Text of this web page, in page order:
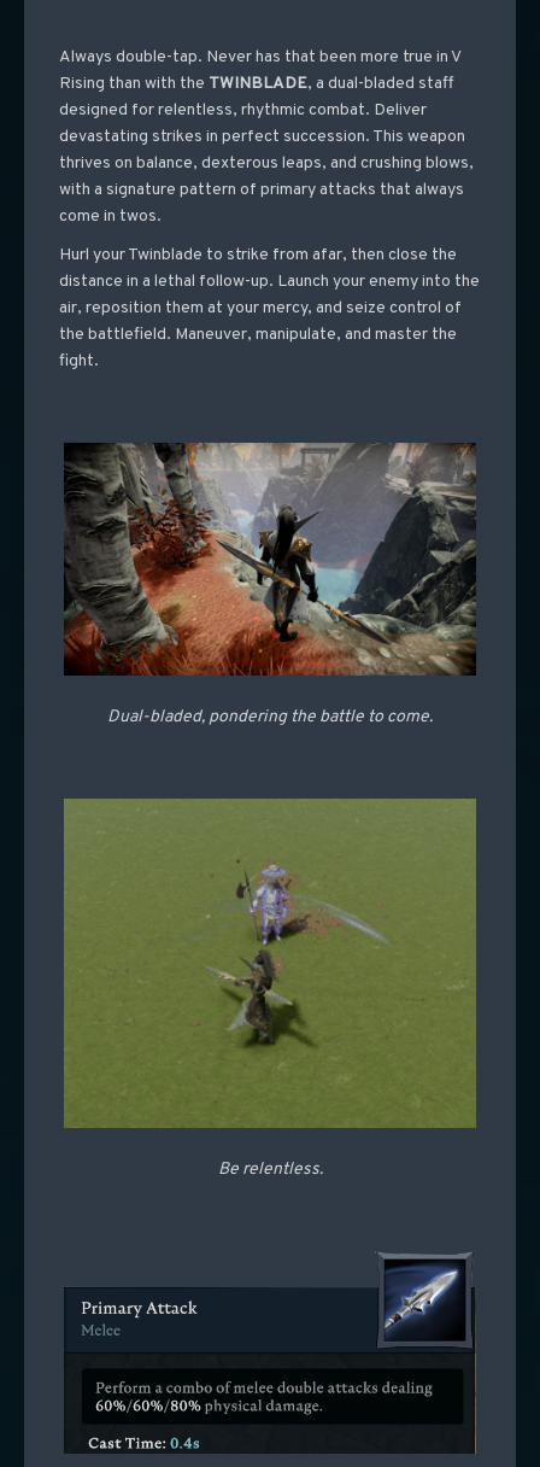
Always double-tap. Never has that been more true in V
Rising than with the TWINBLADE, a dual-bladed staff
designed for relentless, rhythmic combat. Deliver
devastating strikes in perfect succession. This weapon
thrives on balance, dexterous leaps, and crushing blows,
with a signature pattern of primary attacks that always
come in twos.
Hurl your Twinblade to strike from afar, then close the
distance in a lethal follow-up. Launch your enemy into the
air, reposition them at your mercy, and seize control of
the battlefield. Maneuver, manipulate, and master the
fight.
Dual-bladed, pondering the battle to come.
Be relentless.